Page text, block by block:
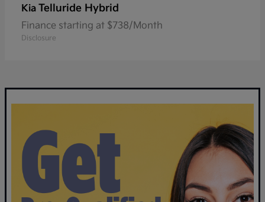
Kia Telluride Hybrid
Finance starting at $738/Month
Disclosure